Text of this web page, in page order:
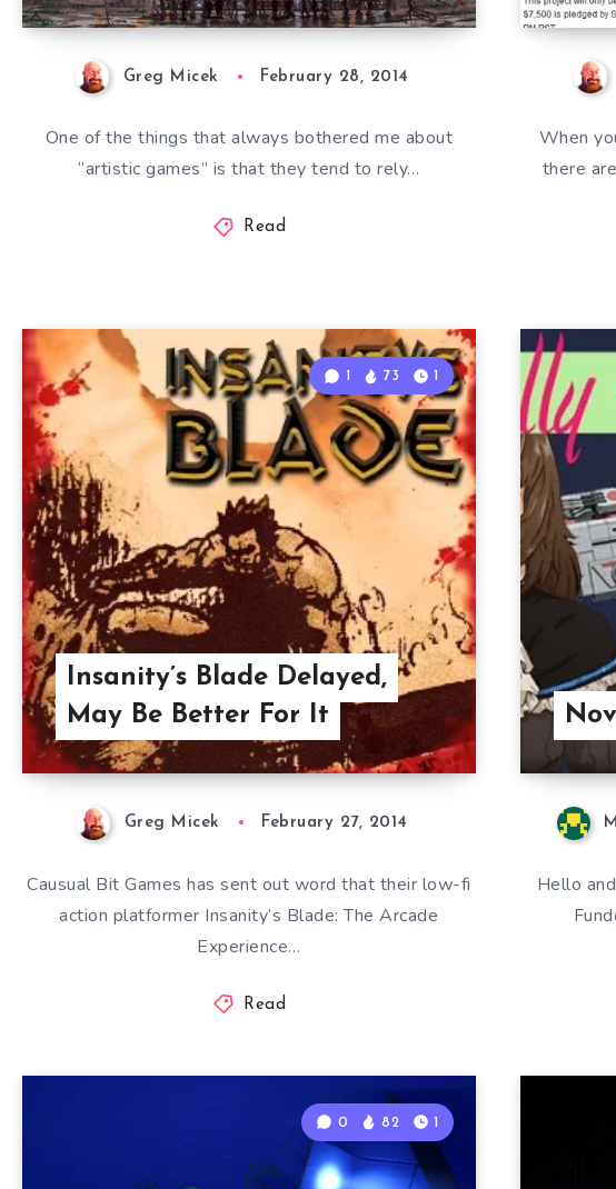
Greg Micek February 28, 2014
One of the things that always bothered me about
“artistic games” is that they tend to rely…
Read
When
there
Insanity’s Blade Delayed,
May Be Better For It
1 73 1
Greg Micek February 27, 2014
Causual Bit Games has sent out word that their low-fi
action platformer Insanity’s Blade: The Arcade
Experience…
Read
Hello
0 82 1